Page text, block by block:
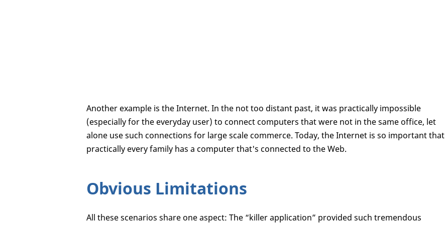
Another example is the Internet. In the not too distant past, it was practically impossible
(especially for the everyday user) to connect computers that were not in the same office, let
alone use such connections for large scale commerce. Today, the Internet is so important that
practically every family has a computer that's connected to the Web.
Obvious Limitations
All these scenarios share one aspect: The “killer application” provided such tremendous